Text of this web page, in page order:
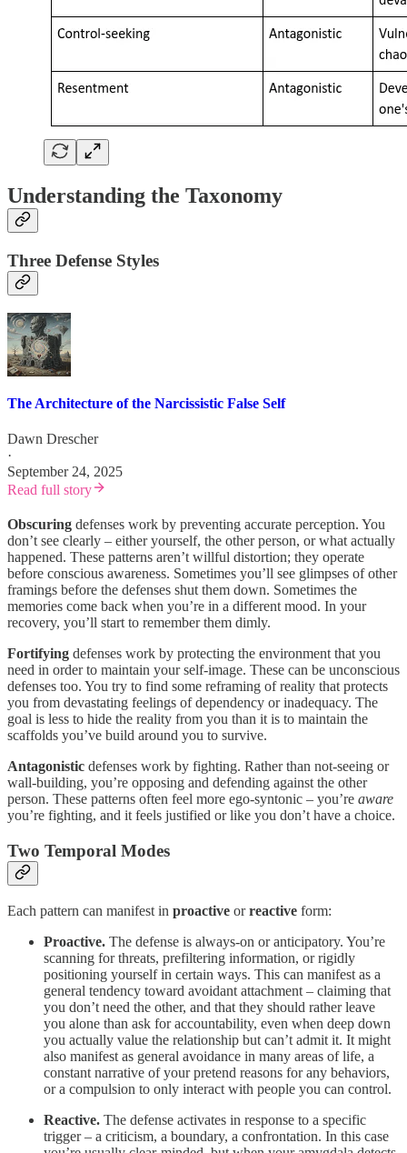
Understanding the Taxonomy
Three Defense Styles
The Architecture of the Narcissistic False Self
Dawn Drescher
·
September 24, 2025
Read full story
Obscuring defenses work by preventing accurate perception. You
don’t see clearly – either yourself, the other person, or what actually
happened. These patterns aren’t willful distortion; they operate
before conscious awareness. Sometimes you’ll see glimpses of other
framings before the defenses shut them down. Sometimes the
memories come back when you’re in a different mood. In your
recovery, you’ll start to remember them dimly.
Fortifying defenses work by protecting the environment that you
need in order to maintain your self-image. These can be unconscious
defenses too. You try to find some reframing of reality that protects
you from devastating feelings of dependency or inadequacy. The
goal is less to hide the reality from you than it is to maintain the
scaffolds you’ve build around you to survive.
Antagonistic defenses work by fighting. Rather than not-seeing or
wall-building, you’re opposing and defending against the other
person. These patterns often feel more ego-syntonic – you’re aware
you’re fighting, and it feels justified or like you don’t have a choice.
Two Temporal Modes
Each pattern can manifest in proactive orreactive form:
Proactive. The defense is always-on or anticipatory. You’re
scanning for threats, prefiltering information, or rigidly
positioning yourself in certain ways. This can manifest as a
general tendency toward avoidant attachment – claiming that
you don’t need the other, and that they should rather leave
you alone than ask for accountability, even when deep down
you actually value the relationship but can’t admit it. It might
also manifest as general avoidance in many areas of life, a
constant narrative of your pretend reasons for any behaviors,
or a compulsion to only interact with people you can control.
Reactive. The defense activates in response to a specific
trigger – a criticism, a boundary, a confrontation. In this case